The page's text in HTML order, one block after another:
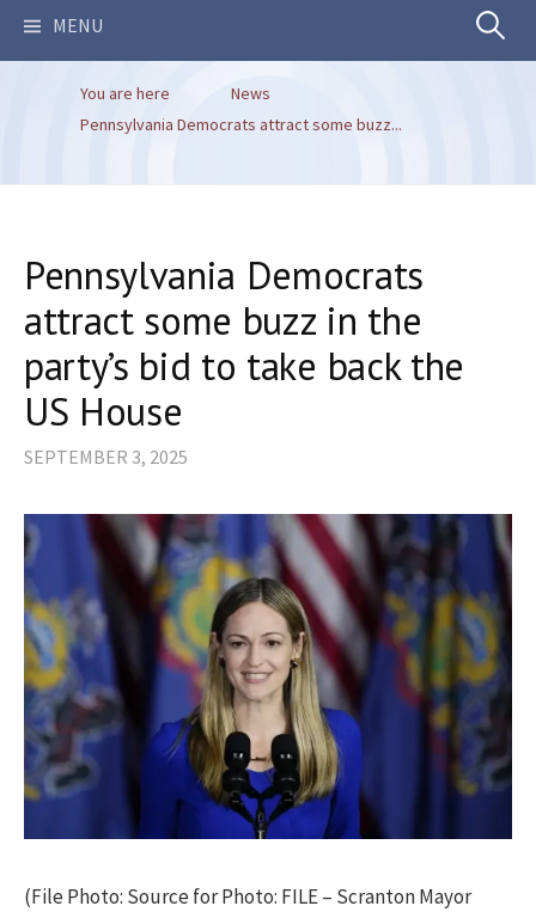
MENU Search
You are here
News
Pennsylvania Democrats attract some buzz...
Pennsylvania Democrats
attract some buzz in the
party’s bid to take back the
US House
SEPTEMBER 3, 2025
(File Photo: Source for Photo: FILE – Scranton Mayor